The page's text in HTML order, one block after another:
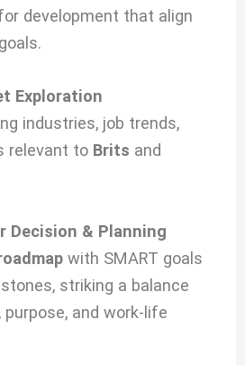
development that align
Exploration
industries, job trends,
relevant to Brits and
Decision & Planning
with SMART goals
striking a balance
and work-life